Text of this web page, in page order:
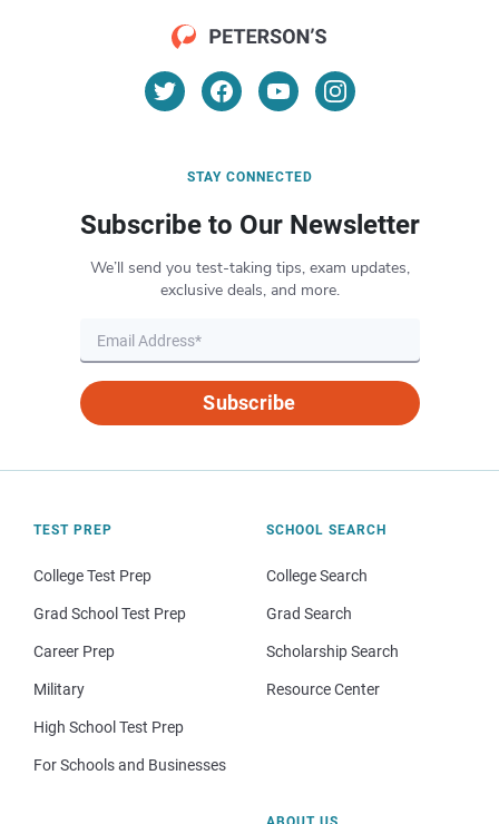
STAY CONNECTED
Subscribe to Our Newsletter
We’ll send you test-taking tips, exam updates,
exclusive deals, and more.
Subscribe
TEST PREP
College Test Prep
Grad School Test Prep
Career Prep
Military
High School Test Prep
For Schools and Businesses
SCHOOL SEARCH
College Search
Grad Search
Scholarship Search
Resource Center